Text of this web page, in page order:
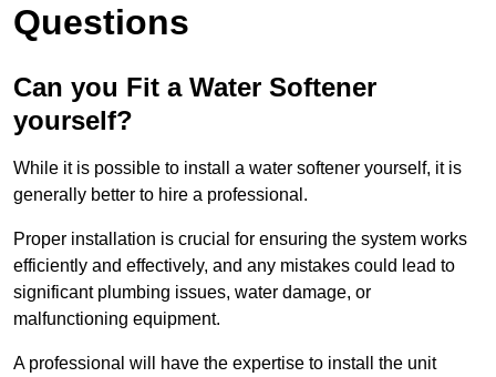
Questions
Can you Fit a Water Softener
yourself?
While it is possible to install a water softener yourself, it is
generally better to hire a professional.
Proper installation is crucial for ensuring the system works
efficiently and effectively, and any mistakes could lead to
significant plumbing issues, water damage, or
malfunctioning equipment.
A professional will have the expertise to install the unit